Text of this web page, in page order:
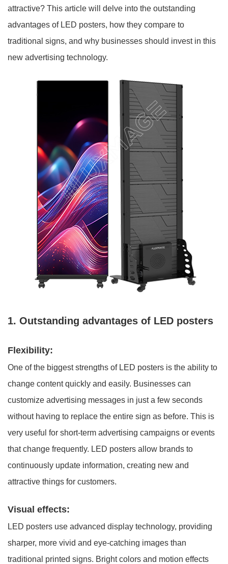
attractive? This article will delve into the outstanding
advantages of LED posters, how they compare to
traditional signs, and why businesses should invest in this
new advertising technology.
1. Outstanding advantages of LED posters
Flexibility:
One of the biggest strengths of LED posters is the ability to
change content quickly and easily. Businesses can
customize advertising messages in just a few seconds
without having to replace the entire sign as before. This is
very useful for short-term advertising campaigns or events
that change frequently. LED posters allow brands to
continuously update information, creating new and
attractive things for customers.
Visual effects:
LED posters use advanced display technology, providing
sharper, more vivid and eye-catching images than
traditional printed signs. Bright colors and motion effects